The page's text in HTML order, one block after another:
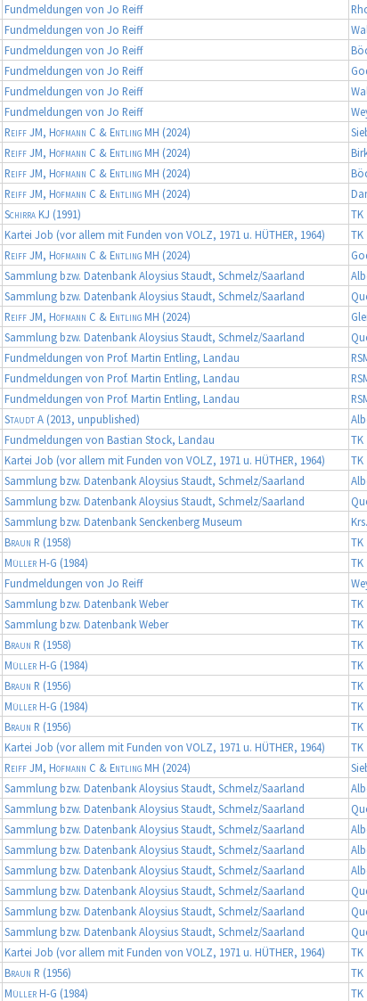
Fundmeldungen von Jo Reiff
Fundmeldungen von Jo Reiff
Fundmeldungen von Jo Reiff
Fundmeldungen von Jo Reiff
Fundmeldungen von Jo Reiff
Fundmeldungen von Jo Reiff
Reiff JM, Hofmann C & Entling MH (2024)
Reiff JM, Hofmann C & Entling MH (2024)
Reiff JM, Hofmann C & Entling MH (2024)
Reiff JM, Hofmann C & Entling MH (2024)
Schirra KJ (1991)
TK
Kartei Job (vor allem mit Funden von VOLZ, 1971 u. HÜTHER, 1964)
TK
Reiff JM, Hofmann C & Entling MH (2024)
Sammlung bzw. Datenbank Aloysius Staudt, Schmelz/Saarland
Sammlung bzw. Datenbank Aloysius Staudt, Schmelz/Saarland
Reiff JM, Hofmann C & Entling MH (2024)
Sammlung bzw. Datenbank Aloysius Staudt, Schmelz/Saarland
Fundmeldungen von Prof. Martin Entling, Landau
Fundmeldungen von Prof. Martin Entling, Landau
Fundmeldungen von Prof. Martin Entling, Landau
Staudt A (2013, unpublished)
Fundmeldungen von Bastian Stock, Landau
TK
Kartei Job (vor allem mit Funden von VOLZ, 1971 u. HÜTHER, 1964)
TK
Sammlung bzw. Datenbank Aloysius Staudt, Schmelz/Saarland
Sammlung bzw. Datenbank Aloysius Staudt, Schmelz/Saarland
Sammlung bzw. Datenbank Senckenberg Museum
Braun R (1958)
TK
Müller H-G (1984)
TK
Fundmeldungen von Jo Reiff
Sammlung bzw. Datenbank Weber
TK
Sammlung bzw. Datenbank Weber
TK
Braun R (1958)
TK
Müller H-G (1984)
TK
Braun R (1956)
TK
Müller H-G (1984)
TK
Braun R (1956)
TK
Kartei Job (vor allem mit Funden von VOLZ, 1971 u. HÜTHER, 1964)
TK
Reiff JM, Hofmann C & Entling MH (2024)
Sammlung bzw. Datenbank Aloysius Staudt, Schmelz/Saarland
Sammlung bzw. Datenbank Aloysius Staudt, Schmelz/Saarland
Sammlung bzw. Datenbank Aloysius Staudt, Schmelz/Saarland
Sammlung bzw. Datenbank Aloysius Staudt, Schmelz/Saarland
Sammlung bzw. Datenbank Aloysius Staudt, Schmelz/Saarland
Sammlung bzw. Datenbank Aloysius Staudt, Schmelz/Saarland
Sammlung bzw. Datenbank Aloysius Staudt, Schmelz/Saarland
Sammlung bzw. Datenbank Aloysius Staudt, Schmelz/Saarland
Kartei Job (vor allem mit Funden von VOLZ, 1971 u. HÜTHER, 1964)
TK
Braun R (1956)
TK
Müller H-G (1984)
TK